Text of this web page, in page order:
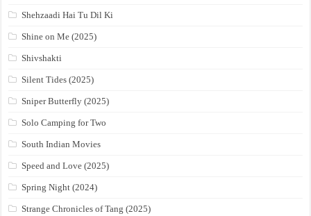
Shehzaadi Hai Tu Dil Ki
Shine on Me (2025)
Shivshakti
Silent Tides (2025)
Sniper Butterfly (2025)
Solo Camping for Two
South Indian Movies
Speed and Love (2025)
Spring Night (2024)
Strange Chronicles of Tang (2025)